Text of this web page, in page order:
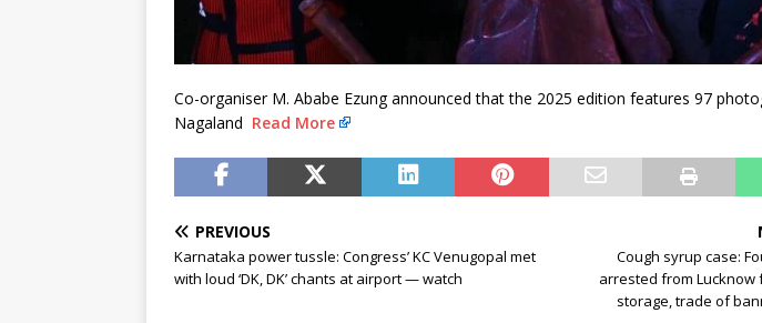
Co-organiser M. Ababe Ezung announced that the 2025 edition features 97
Nagaland Read More
PREVIOUS
Karnataka power tussle: Congress’ KC Venugopal met
with loud ‘DK, DK’ chants at airport — watch
Cough syrup case:
arrested from Lucknow
storage, trade of